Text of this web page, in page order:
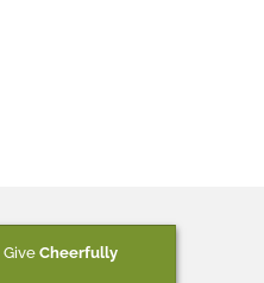
Give Cheerfully